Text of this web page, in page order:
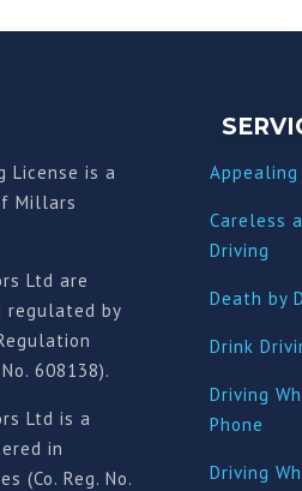
License is a
Millars
Ltd are
regulated by
608138).
Ltd is a
in
(Co. Reg. No.
Appealing
Careless
Driving
Death by
Drink
Driving
Phone
Driving